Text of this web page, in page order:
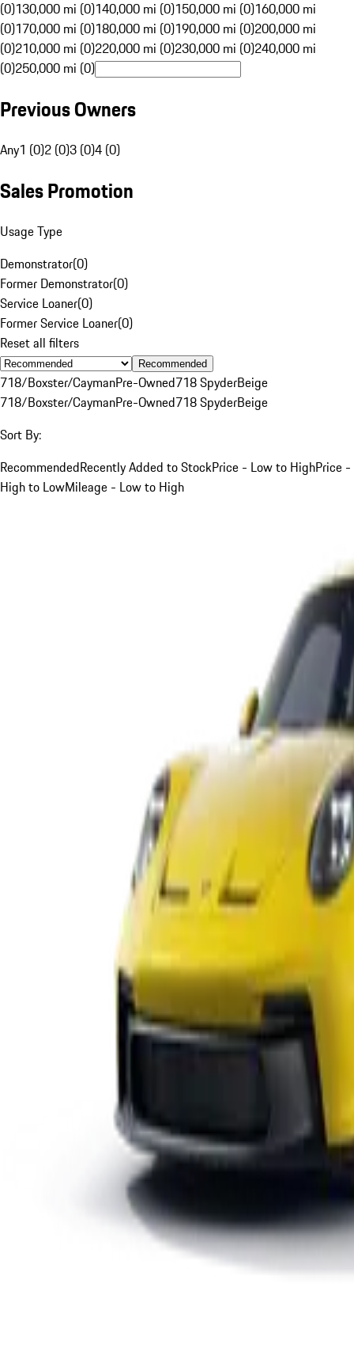
(0)130,000 mi (0)140,000 mi (0)150,000 mi (0)160,000 mi
(0)170,000 mi (0)180,000 mi (0)190,000 mi (0)200,000 mi
(0)210,000 mi (0)220,000 mi (0)230,000 mi (0)240,000 mi
(0)250,000 mi (0)
Previous Owners
Any1 (0)2 (0)3 (0)4 (0)
Sales Promotion
Usage Type
Demonstrator(0)
Former Demonstrator(0)
Service Loaner(0)
Former Service Loaner(0)
Reset all filters
Recommended
718/Boxster/CaymanPre-Owned718 SpyderBeige
718/Boxster/CaymanPre-Owned718 SpyderBeige
Sort By:
RecommendedRecently Added to StockPrice - Low to HighPrice -
High to LowMileage - Low to High